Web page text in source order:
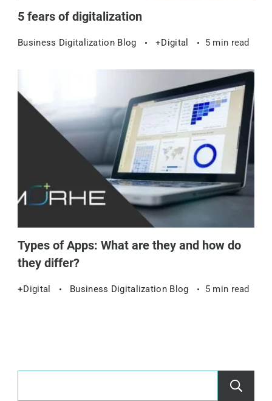
5 fears of digitalization
Business Digitalization Blog +Digital 5 min read
Types of Apps: What are they and how do
they differ?
+Digital Business Digitalization Blog 5 min read